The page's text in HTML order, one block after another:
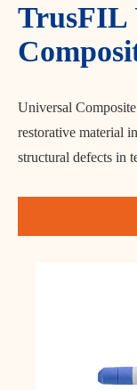
TrusFIL
Universal
restorative material
structural defects in